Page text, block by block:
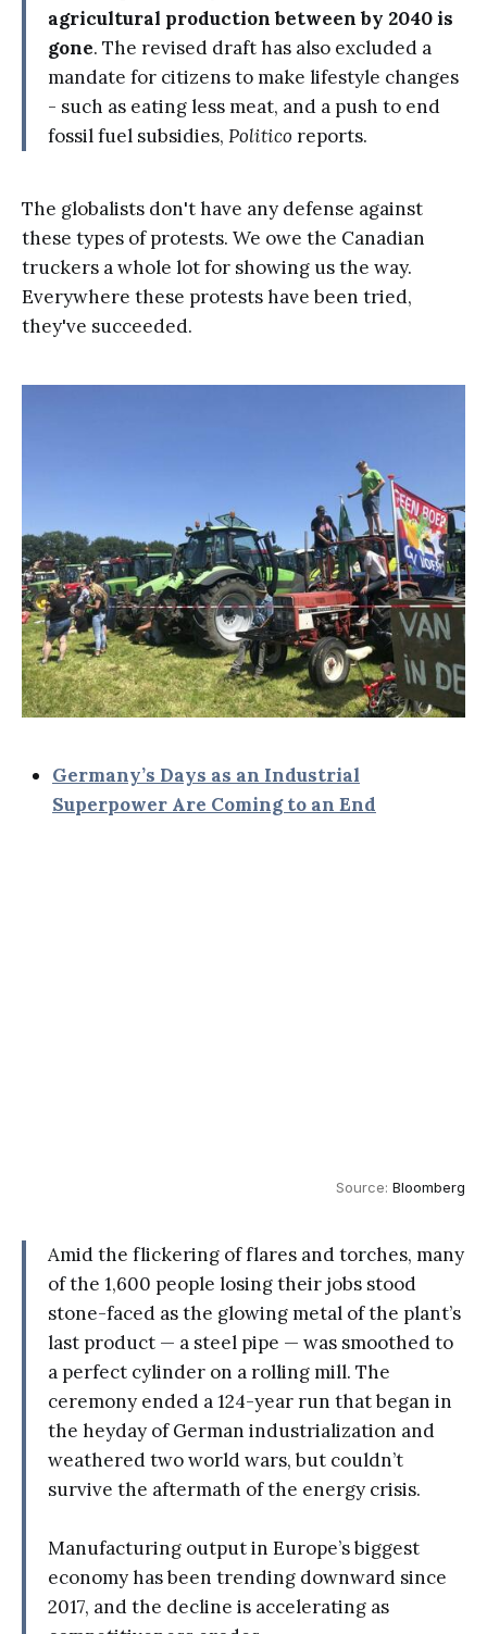
agricultural production between by 2040 is
gone. The revised draft has also excluded a
mandate for citizens to make lifestyle changes
- such as eating less meat, and a push to end
fossil fuel subsidies, Politico reports.
The globalists don't have any defense against
these types of protests. We owe the Canadian
truckers a whole lot for showing us the way.
Everywhere these protests have been tried,
they've succeeded.
Germany’s Days as an Industrial
Superpower Are Coming to an End
Source: Bloomberg
Amid the flickering of flares and torches, many
of the 1,600 people losing their jobs stood
stone-faced as the glowing metal of the plant’s
last product — a steel pipe — was smoothed to
a perfect cylinder on a rolling mill. The
ceremony ended a 124-year run that began in
the heyday of German industrialization and
weathered two world wars, but couldn’t
survive the aftermath of the energy crisis.
Manufacturing output in Europe’s biggest
economy has been trending downward since
2017, and the decline is accelerating as